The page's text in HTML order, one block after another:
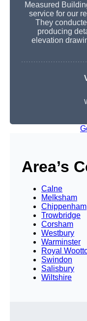
Measured
service for our
They
producing
elevation
Area’s
Calne
Melksham
Chippenham
Trowbridge
Corsham
Westbury
Warminster
Royal
Swindon
Salisbury
Wiltshire